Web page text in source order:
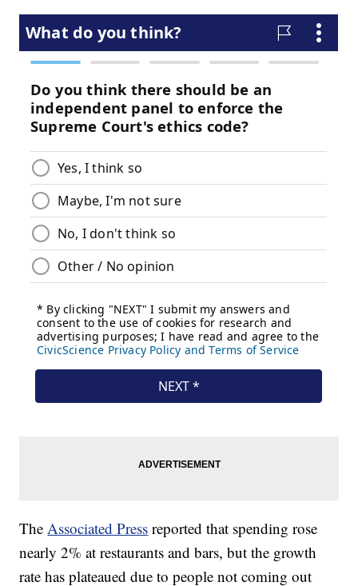
TheAssociated Press reported that spending rose
nearly 2% at restaurants and bars, but the growth
rate has plateaued due to people not coming out